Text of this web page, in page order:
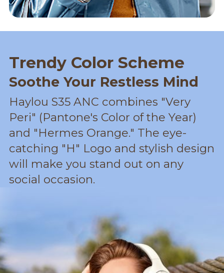
Trendy Color Scheme
Soothe Your Restless Mind
Haylou S35 ANC combines "Very
Peri" (Pantone's Color of the Year)
and "Hermes Orange." The eye-
catching "H" Logo and stylish design
will make you stand out on any
social occasion.